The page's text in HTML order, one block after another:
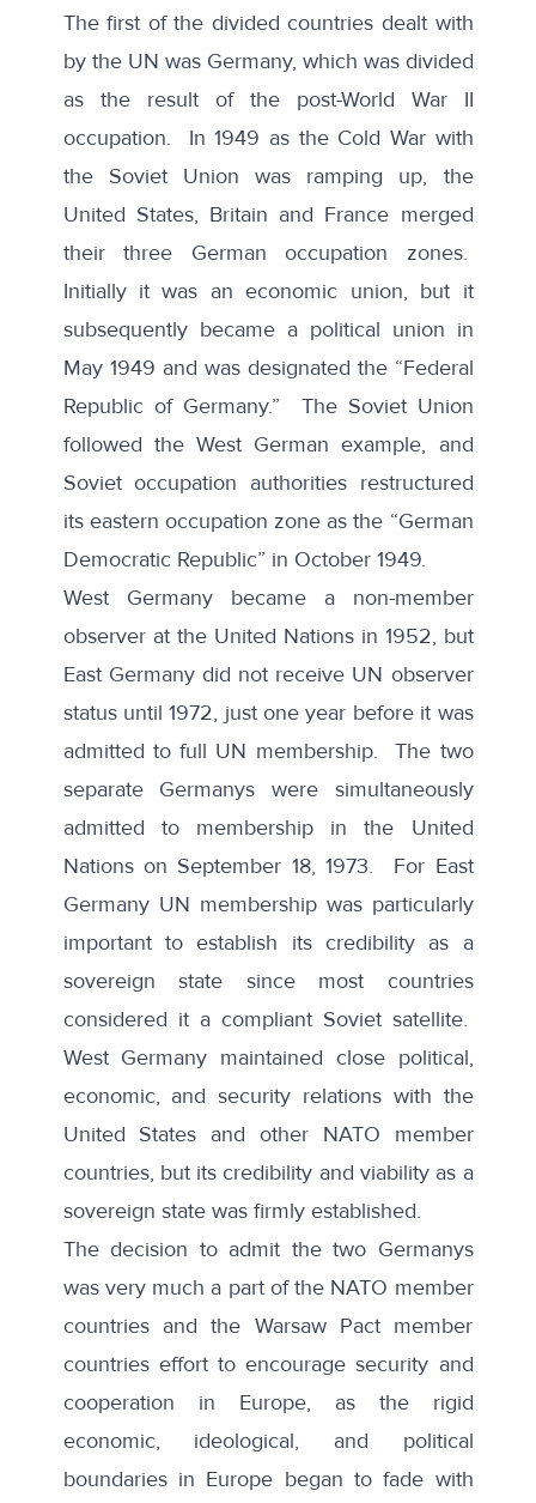
The first of the divided countries dealt with
by the UN was Germany, which was divided
as the result of the post-World War II
occupation. In 1949 as the Cold War with
the Soviet Union was ramping up, the
United States, Britain and France merged
their three German occupation zones.
Initially it was an economic union, but it
subsequently became a political union in
May 1949 and was designated the “Federal
Republic of Germany.” The Soviet Union
followed the West German example, and
Soviet occupation authorities restructured
its eastern occupation zone as the “German
Democratic Republic” in October 1949.
West Germany became a non-member
observer at the United Nations in 1952, but
East Germany did not receive UN observer
status until 1972, just one year before it was
admitted to full UN membership. The two
separate Germanys were simultaneously
admitted to membership in the United
Nationson September 18, 1973. For East
GermanyUN membership was particularly
important to establish its credibility as a
sovereign state since most countries
considered it a compliant Soviet satellite.
West Germany maintained close political,
economic, and security relations with the
United States and other NATO member
countries, but its credibility and viability as a
sovereign state was firmly established.
The decision to admit the two Germanys
was very much a part of the NATO member
countries and the Warsaw Pact member
countries effort to encourage security and
cooperation in Europe, as the rigid
economic, ideological, and political
boundaries in Europe began to fade with